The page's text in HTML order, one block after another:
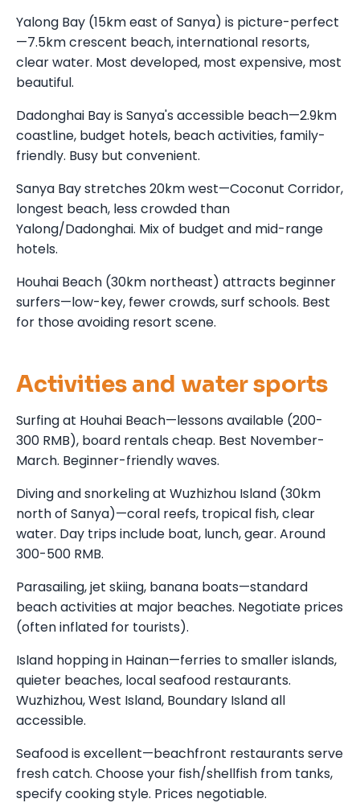
Yalong Bay (15km east of Sanya) is picture-perfect
—7.5km crescent beach, international resorts,
clear water. Most developed, most expensive, most
beautiful.
Dadonghai Bay is Sanya's accessible beach—2.9km
coastline, budget hotels, beach activities, family-
friendly. Busy but convenient.
Sanya Bay stretches 20km west—Coconut Corridor,
longest beach, less crowded than
Yalong/Dadonghai. Mix of budget and mid-range
hotels.
Houhai Beach (30km northeast) attracts beginner
surfers—low-key, fewer crowds, surf schools. Best
for those avoiding resort scene.
Activities and water sports
Surfing at Houhai Beach—lessons available (200-
300 RMB), board rentals cheap. Best November-
March. Beginner-friendly waves.
Diving and snorkeling at Wuzhizhou Island (30km
north of Sanya)—coral reefs, tropical fish, clear
water. Day trips include boat, lunch, gear. Around
300-500 RMB.
Parasailing, jet skiing, banana boats—standard
beach activities at major beaches. Negotiate prices
(often inflated for tourists).
Island hopping in Hainan—ferries to smaller islands,
quieter beaches, local seafood restaurants.
Wuzhizhou, West Island, Boundary Island all
accessible.
Seafood is excellent—beachfront restaurants serve
fresh catch. Choose your fish/shellfish from tanks,
specify cooking style. Prices negotiable.